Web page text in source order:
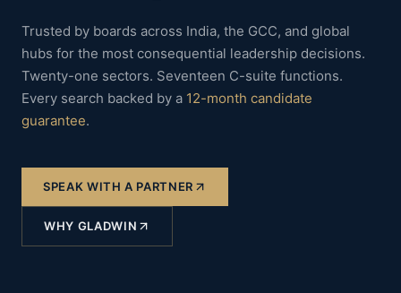
Trusted by boards across India, the GCC, and global
hubs for the most consequential leadership decisions.
Twenty-one sectors. Seventeen C-suite functions.
Every search backed by a 12-month candidate
guarantee.
SPEAK WITH A PARTNER
WHY GLADWIN